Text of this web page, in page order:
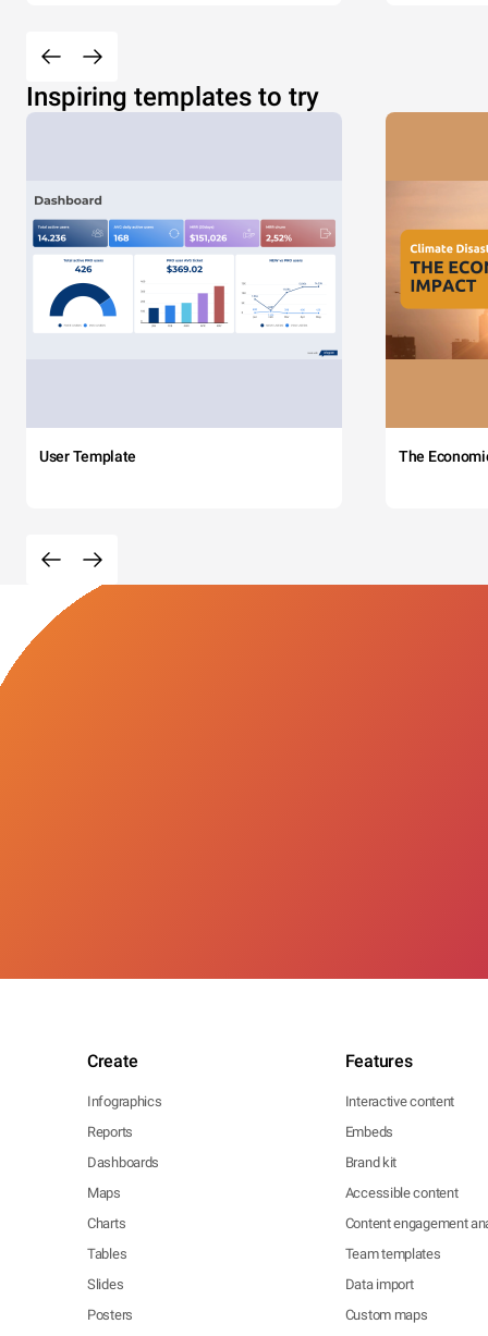
Inspiring templates to try
User Template The
Create
Infographics
Reports
Dashboards
Maps
Charts
Tables
Slides
Posters
Features
Interactive content
Embeds
Brand kit
Accessible content
Content engagement
Team templates
Data import
Custom maps